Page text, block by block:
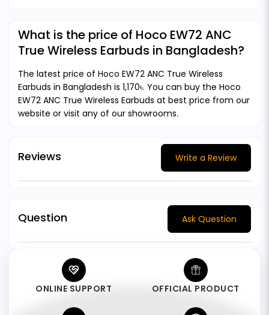
What is the price of Hoco EW72 ANC
True Wireless Earbuds in Bangladesh?
The latest price of Hoco EW72 ANC True Wireless
Earbuds in Bangladesh is 1,170৳. You can buy the Hoco
EW72 ANC True Wireless Earbuds at best price from our
website or visit any of our showrooms.
Reviews Write a Review
Question Ask Question
ONLINE SUPPORT OFFICIAL PRODUCT